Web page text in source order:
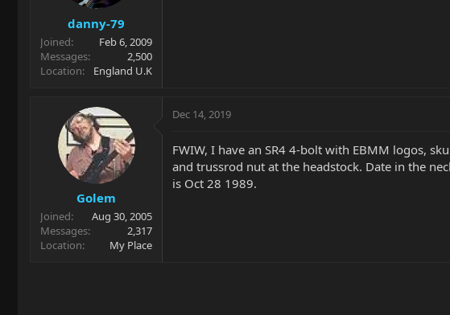
danny-79
Joined
Feb 6, 2009
Messages
2,500
Location
England U.K
Golem
Joined
Aug 30, 2005
Messages
2,317
Location
My Place
Dec 14, 2019
FWIW, I have an SR4 4-bolt with EBMM logos,
and trussrod nut at the headstock. Date in the
is Oct 28 1989.